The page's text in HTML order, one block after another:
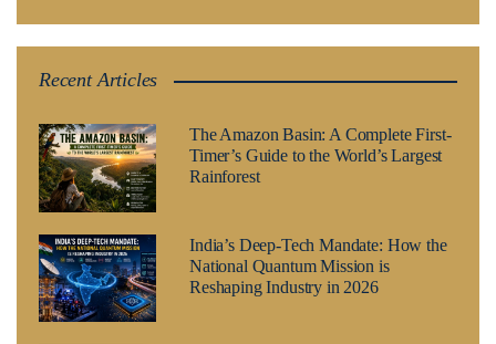
Recent Articles
The Amazon Basin: A Complete First-
Timer’s Guide to the World’s Largest
Rainforest
India’s Deep-Tech Mandate: How the
National Quantum Mission is
Reshaping Industry in 2026